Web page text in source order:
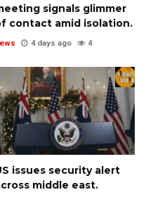
signals glimmer
contact amid isolation.
4 days ago 4
issues security alert
middle east.